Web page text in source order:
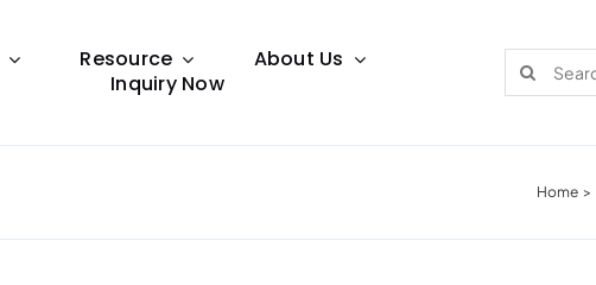
Resource
Lighting Guide
About Us
Inquiry Now
for:
Home